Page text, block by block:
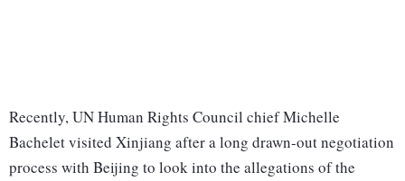
Recently, UN Human Rights Council chief Michelle
Bachelet visited Xinjiang after a long drawn-out negotiation
process with Beijing to look into the allegations of the